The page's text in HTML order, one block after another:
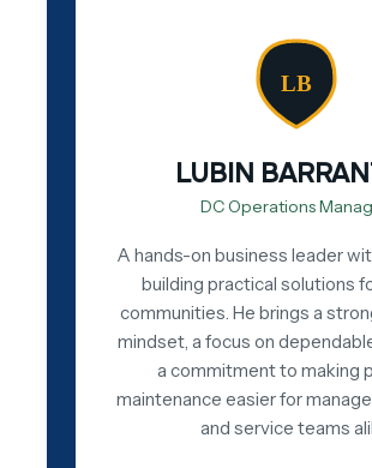
LB
LUBIN
DC Operations
A hands-on business leader
building practical solutions
communities. He brings a
mindset, a focus on
a commitment to making
maintenance easier for
and service teams